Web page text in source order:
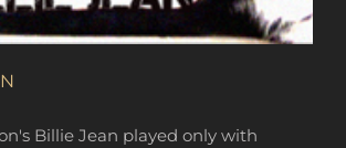
Billie Jean played only with